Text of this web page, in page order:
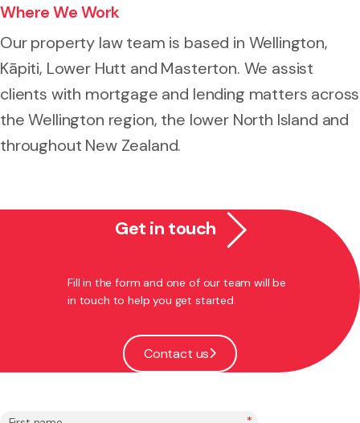
Where We Work
Our property law team is based in Wellington,
Kāpiti, Lower Hutt and Masterton. We assist
clients with mortgage and lending matters across
the Wellington region, the lower North Island and
throughout New Zealand.
Get in touch
Fill in the form and one of our team will be
in touch to help you get started.
Contact us